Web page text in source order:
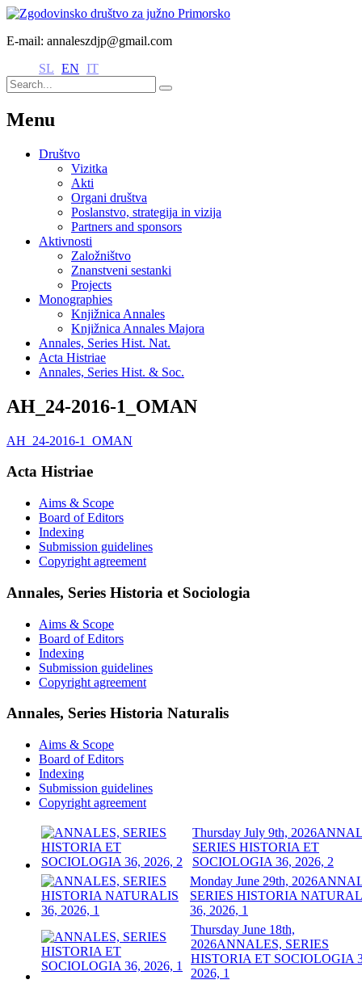
E-mail: annaleszdjp@gmail.com
SL EN IT
Menu
Društvo
Vizitka
Akti
Organi društva
Poslanstvo, strategija in vizija
Partners and sponsors
Aktivnosti
Založništvo
Znanstveni sestanki
Projects
Monographies
Knjižnica Annales
Knjižnica Annales Majora
Annales, Series Hist. Nat.
Acta Histriae
Annales, Series Hist. & Soc.
AH_24-2016-1_OMAN
AH_24-2016-1_OMAN
Acta Histriae
Aims & Scope
Board of Editors
Indexing
Submission guidelines
Copyright agreement
Annales, Series Historia et Sociologia
Aims & Scope
Board of Editors
Indexing
Submission guidelines
Copyright agreement
Annales, Series Historia Naturalis
Aims & Scope
Board of Editors
Indexing
Submission guidelines
Copyright agreement
Thursday July 9th, 2026
SERIES HISTORIA ET
SOCIOLOGIA 36, 2026, 2
Monday June 29th, 2026
SERIES HISTORIA
36, 2026, 1
Thursday June 18th,
2026ANNALES, SERIES
HISTORIA ET SOCIOLOGIA
2026, 1